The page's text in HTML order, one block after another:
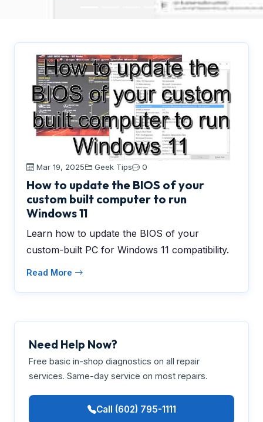
Mar 19, 2025 Geek Tips 0
How to update the BIOS of your
custom built computer to run
Windows 11
Learn how to update the BIOS of your
custom-built PC for Windows 11 compatibility.
Read More
Need Help Now?
Free basic in-shop diagnostics on all repair
services. Same-day service on most repairs.
Call (602) 795-1111